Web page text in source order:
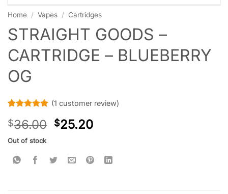
Home / Vapes / Cartridges
STRAIGHT GOODS –
CARTRIDGE – BLUEBERRY
OG
out of 5
based on
customer
(1 customer review)
$36.00 $25.20
Out of stock